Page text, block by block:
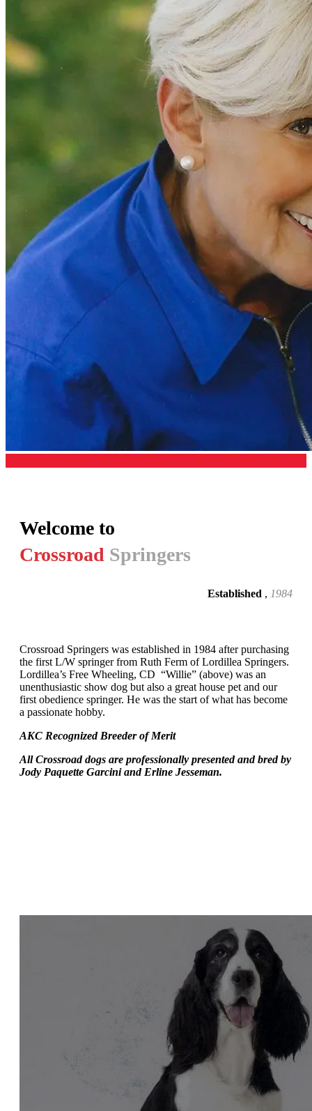
Welcome to
Crossroad Springers
Established , 1984
Crossroad Springers was established in 1984 after purchasing
the first L/W springer from Ruth Ferm of Lordillea Springers.
Lordillea’s Free Wheeling, CD “Willie” (above) was an
unenthusiastic show dog but also a great house pet and our
first obedience springer. He was the start of what has become
a passionate hobby.
AKC Recognized Breeder of Merit
All Crossroad dogs are professionally presented and bred by
Jody Paquette Garcini and Erline Jesseman.